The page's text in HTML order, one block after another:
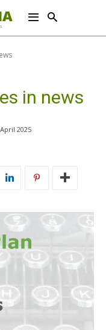
in news
2025